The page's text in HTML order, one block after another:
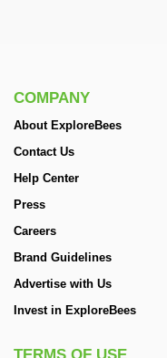
COMPANY
About ExploreBees
Contact Us
Help Center
Press
Careers
Brand Guidelines
Advertise with Us
Invest in ExploreBees